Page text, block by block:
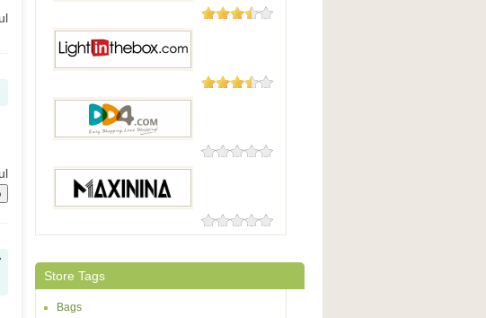
StylishPlus
Light In The Box
DD4.com
0 Reviews
Store Tags
Bags